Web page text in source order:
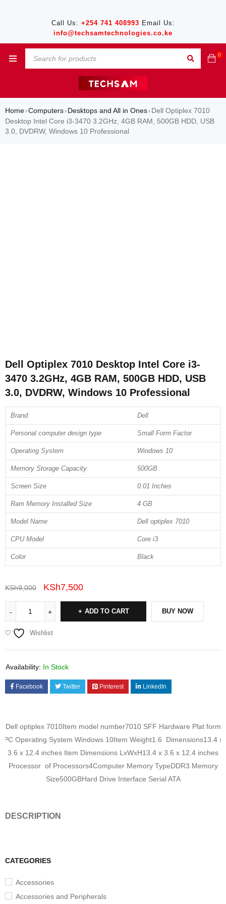
Call Us: +254 741 408993 Email Us:
info@techsamtechnologies.co.ke
0
Home›Computers› Desktops and All in Ones› Dell Optiplex 7010
Desktop Intel Core i3-3470 3.2GHz, 4GB RAM, 500GB HDD, USB
3.0, DVDRW, Windows 10 Professional
CATEGORIES
Accessories
Accessories and Peripherals
Dell Optiplex 7010 Desktop Intel Core i3-
3470 3.2GHz, 4GB RAM, 500GB HDD, USB
3.0, DVDRW, Windows 10 Professional
Brand Dell
Personal computer design type Small Form Factor
Operating System Windows 10
Memory Storage Capacity 500GB
Screen Size 0.01 Inches
Ram Memory Installed Size 4 GB
Model Name Dell optiplex 7010
CPU Model Core i3
Color Black
KSh9,000 KSh7,500
ADD TO CART BUY NOW
Wishlist
Availability: In Stock
Facebook Twitter Pinterest LinkedIn
‎Dell optiplex 7010Item model number‎7010 SFF Hardware Plat form‎
PC Operating System‎ Windows 10Item Weight‎1.6 Dimensions‎13.4 x
3.6 x 12.4 inches Item Dimensions LxWxH‎13.4 x 3.6 x 12.4 inches
Processor of Processors‎4Computer Memory Type‎DDR3 Memory
Size‎500GBHard Drive Interface‎ Serial ATA
DESCRIPTION